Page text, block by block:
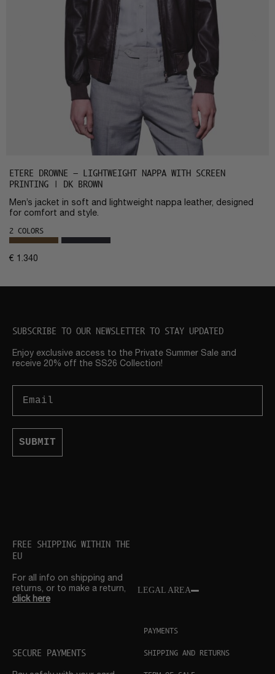
ETERE DROWNE – LIGHTWEIGHT NAPPA WITH SCREEN
PRINTING | DK BROWN
Men’s jacket in soft and lightweight nappa leather, designed
for comfort and style.
2 COLORS
€ 1.340
SUBSCRIBE TO OUR NEWSLETTER TO STAY UPDATED
Enjoy exclusive access to the Private Summer Sale and
receive 20% off the SS26 Collection!
SUBMIT
FREE SHIPPING WITHIN THE
EU
For all info on shipping and
returns, or to make a return,
click here
SECURE PAYMENTS
LEGAL AREA
PAYMENTS
SHIPPING AND RETURNS